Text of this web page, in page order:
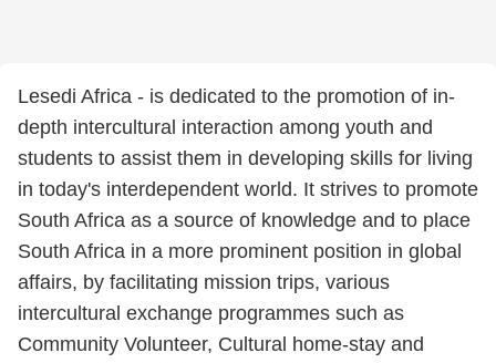
Lesedi Africa - is dedicated to the promotion of in-
depth intercultural interaction among youth and
students to assist them in developing skills for living
in today's interdependent world. It strives to promote
South Africa as a source of knowledge and to place
South Africa in a more prominent position in global
affairs, by facilitating mission trips, various
intercultural exchange programmes such as
Community Volunteer, Cultural home-stay and